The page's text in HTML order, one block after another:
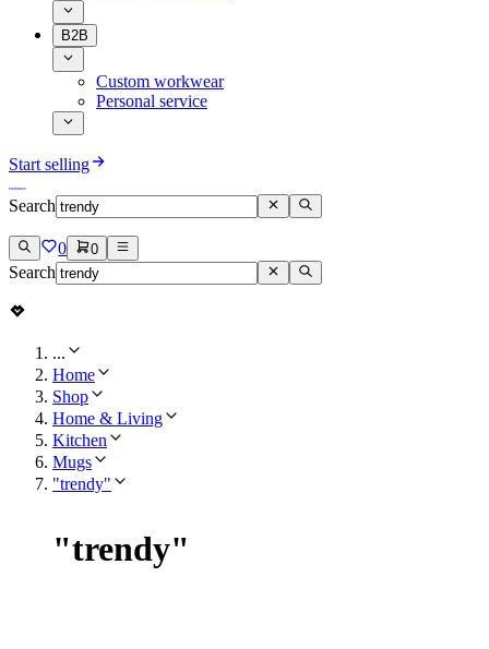
B2B
Custom workwear
Personal service
Start selling
Search
0 0
Search
...
Home
Shop
Home & Living
Kitchen
Mugs
"trendy"
"trendy"